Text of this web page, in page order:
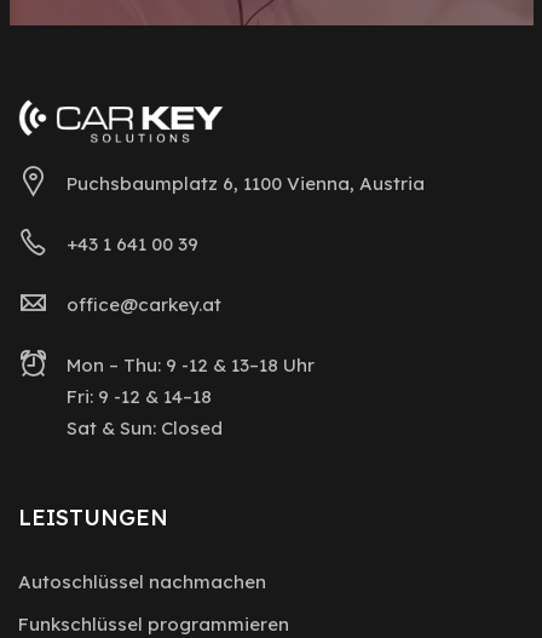
Puchsbaumplatz 6, 1100 Vienna, Austria
+43 1 641 00 39
office@carkey.at
Mon – Thu: 9 -12 & 13–18 Uhr
Fri: 9 -12 & 14–18
Sat & Sun: Closed
LEISTUNGEN
Autoschlüssel nachmachen
Funkschlüssel programmieren